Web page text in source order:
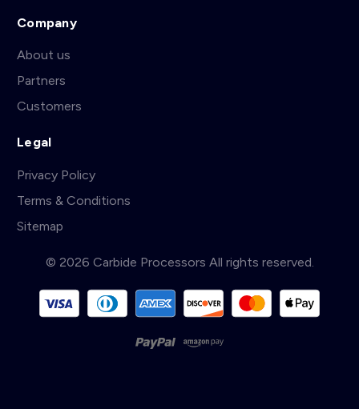
Company
About us
Partners
Customers
Legal
Privacy Policy
Terms & Conditions
Sitemap
© 2026 Carbide Processors All rights reserved.